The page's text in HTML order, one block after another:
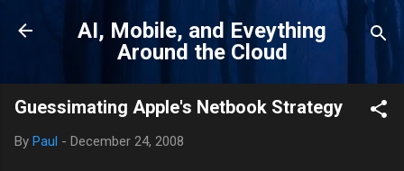
Skip to main content
AI, Mobile, and Eveything
Around the Cloud
Guessimating Apple's Netbook Strategy
By Paul - December 24, 2008